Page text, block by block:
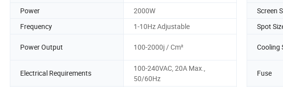
Power
2000W Screen
Frequency
1-10Hz Adjustable Spot
Power Output 100-2000j / Cm² Cooling
Electrical Requirements
100-240VAC, 20A Max.,
50/60Hz
Fuse